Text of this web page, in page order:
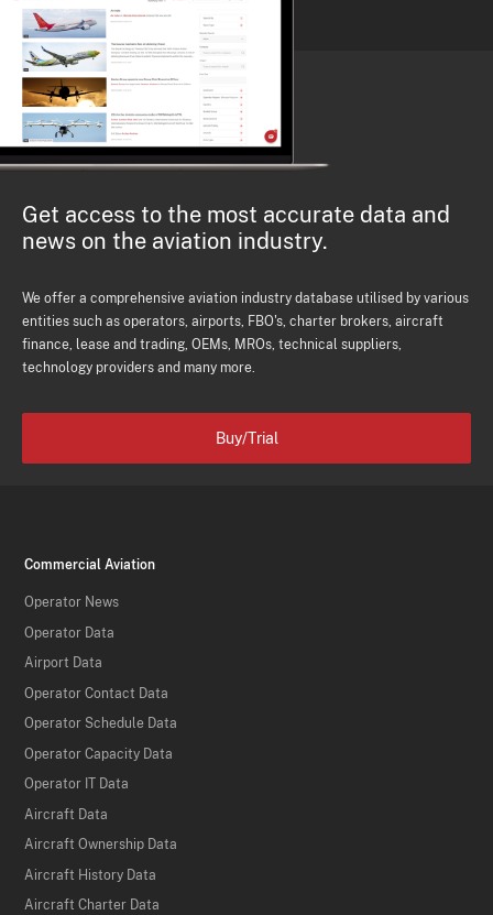
Get access to the most accurate data and
news on the aviation industry.
We offer a comprehensive aviation industry database utilised by various
entities such as operators, airports, FBO's, charter brokers, aircraft
finance, lease and trading, OEMs, MROs, technical suppliers,
technology providers and many more.
Buy/Trial
Commercial Aviation
Operator News
Operator Data
Airport Data
Operator Contact Data
Operator Schedule Data
Operator Capacity Data
Operator IT Data
Aircraft Data
Aircraft Ownership Data
Aircraft History Data
Aircraft Charter Data